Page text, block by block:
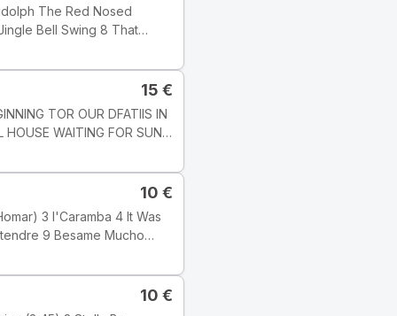
Track
but this one does not state
15 €
HOUSE WAITING FOR SUN
1 : 03 51
KAROLY
10 €
Tyylilaji: Jazz Tyyli:
10 €